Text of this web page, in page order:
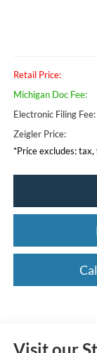
Retail Price:
Michigan Doc Fee:
Electronic Filing Fee:
Zeigler Price:
*Price excludes: